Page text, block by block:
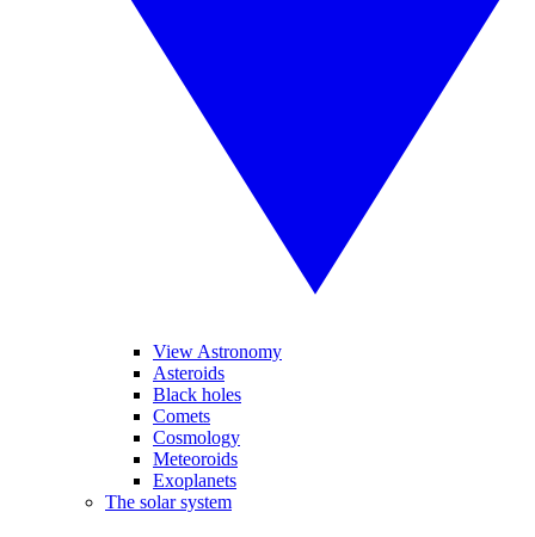
View Astronomy
Asteroids
Black holes
Comets
Cosmology
Meteoroids
Exoplanets
The solar system